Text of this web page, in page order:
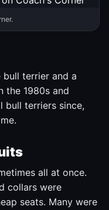
bull terrier and a
the 1980s and
bull terriers since,
all at once.
collars were
seats. Many were